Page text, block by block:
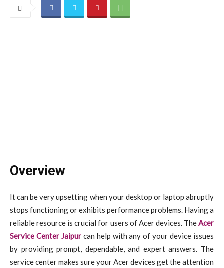
Overview
It can be very upsetting when your desktop or laptop abruptly
stops functioning or exhibits performance problems. Having a
reliable resource is crucial for users of Acer devices. TheAcer
Service Center Jaipurcan help with any of your device issues
by providing prompt, dependable, and expert answers. The
service center makes sure your Acer devices get the attention